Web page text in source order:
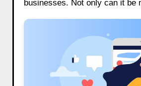
businesses. Not only can it be